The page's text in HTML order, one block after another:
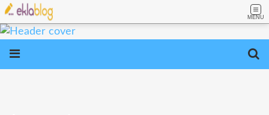
MENU